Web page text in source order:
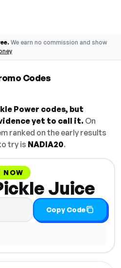
We earn no commission and show
Codes
Power codes, but
yet to call it. On
ranked on the early results
try is NADIA20.
NOW
Juice
Copy Code